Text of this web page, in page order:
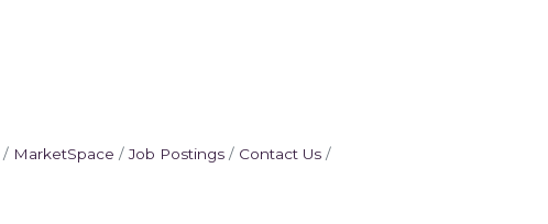
MarketSpace Job Postings
Contact Us